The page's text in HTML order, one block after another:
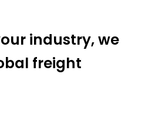
industry, we
freight